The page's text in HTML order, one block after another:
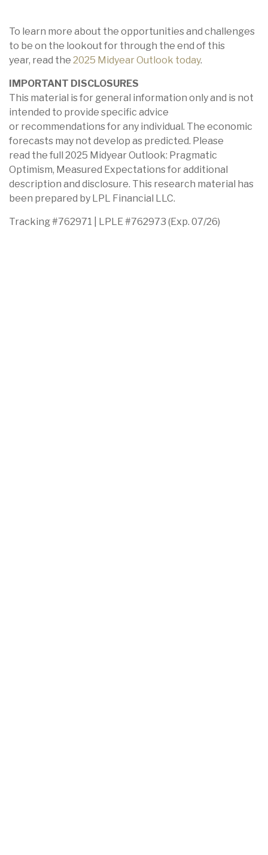
To learn more about the opportunities and challenges
to be on the lookout for through the end of this
year, read the 2025 Midyear Outlook today.
IMPORTANT DISCLOSURES
This material is for general information only and is not
intended to provide specific advice
or recommendations for any individual. The economic
forecasts may not develop as predicted. Please
read the full 2025 Midyear Outlook: Pragmatic
Optimism, Measured Expectations for additional
description and disclosure. This research material has
been prepared by LPL Financial LLC.
Tracking #762971 | LPLE #762973 (Exp. 07/26)